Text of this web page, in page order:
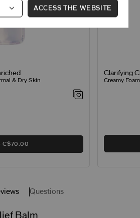
& Dry Skin
C$70.00
Clarifying
Creamy
Questions
Balm
ACCESS THE WEBSITE